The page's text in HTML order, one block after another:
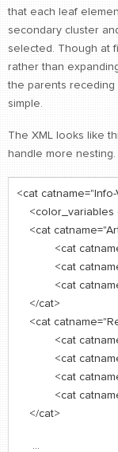
that each leaf
secondary cluster
selected. Though at
rather than
the parents receding
simple.
The XML looks like
handle more nesting.
<cat catname="Info-
<color_variables
<cat
<cat
<cat
<cat
</cat>
<cat
<cat
<cat
<cat
<cat
</cat>
...